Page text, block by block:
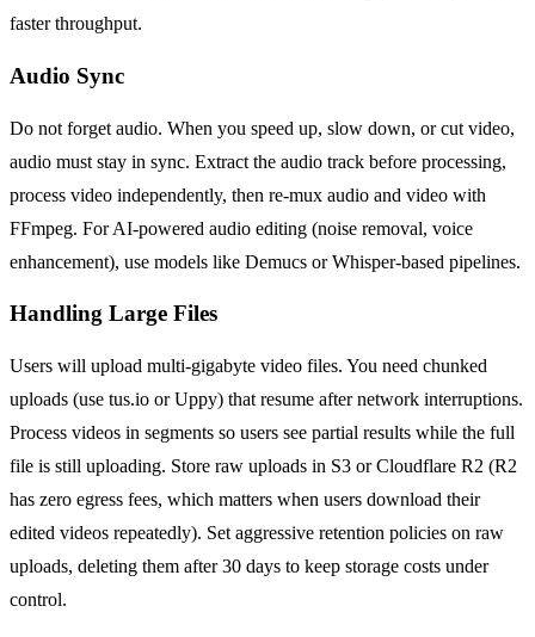
faster throughput.
Audio Sync
Do not forget audio. When you speed up, slow down, or cut video,
audio must stay in sync. Extract the audio track before processing,
process video independently, then re-mux audio and video with
FFmpeg. For AI-powered audio editing (noise removal, voice
enhancement), use models like Demucs or Whisper-based pipelines.
Handling Large Files
Users will upload multi-gigabyte video files. You need chunked
uploads (use tus.io or Uppy) that resume after network interruptions.
Process videos in segments so users see partial results while the full
file is still uploading. Store raw uploads in S3 or Cloudflare R2 (R2
has zero egress fees, which matters when users download their
edited videos repeatedly). Set aggressive retention policies on raw
uploads, deleting them after 30 days to keep storage costs under
control.